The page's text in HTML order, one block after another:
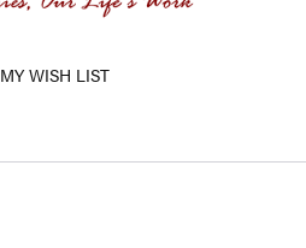
MY WISH LISTTOGGLE MY WISHLIST